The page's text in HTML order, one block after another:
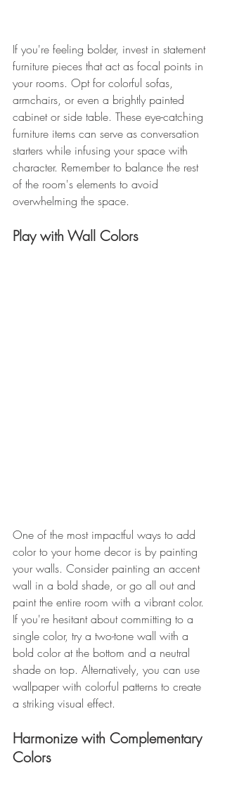
If you're feeling bolder, invest in statement
furniture pieces that act as focal points in
your rooms. Opt for colorful sofas,
armchairs, or even a brightly painted
cabinet or side table. These eye-catching
furniture items can serve as conversation
starters while infusing your space with
character. Remember to balance the rest
of the room's elements to avoid
overwhelming the space.
Play with Wall Colors
One of the most impactful ways to add
color to your home decor is by painting
your walls. Consider painting an accent
wall in a bold shade, or go all out and
paint the entire room with a vibrant color.
If you're hesitant about committing to a
single color, try a two-tone wall with a
bold color at the bottom and a neutral
shade on top. Alternatively, you can use
wallpaper with colorful patterns to create
a striking visual effect.
Harmonize with Complementary
Colors